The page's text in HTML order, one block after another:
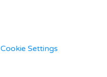
Settings